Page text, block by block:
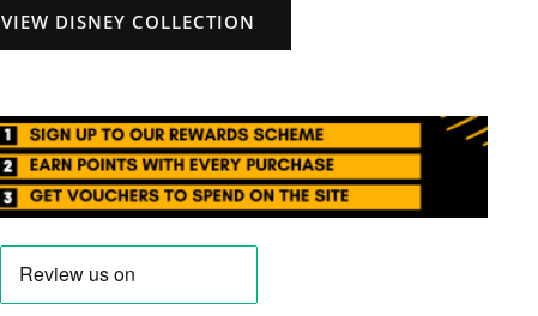
VIEW DISNEY COLLECTION